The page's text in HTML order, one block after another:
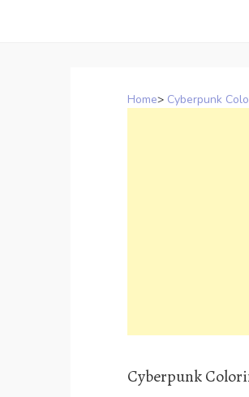
Home> Cyberpunk
Cyberpunk